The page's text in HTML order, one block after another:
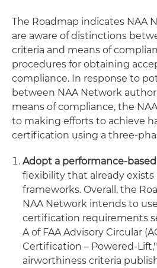
The Roadmap indicates NAA
are aware of distinctions
criteria and means of
procedures for obtaining
compliance. In response to
between NAA Network
means of compliance, the
to making efforts to achieve
certification using a three-
Adopt a performance-
flexibility that already
frameworks. Overall, the
NAA Network intends to
certification requirements
A of FAA Advisory Circular
Certification – Powered-
airworthiness criteria